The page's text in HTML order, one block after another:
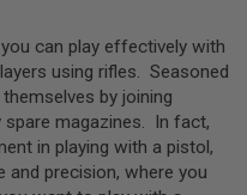
can play effectively with
using rifles. Seasoned
by joining
spare magazines. In fact,
in playing with a pistol,
and precision, where you